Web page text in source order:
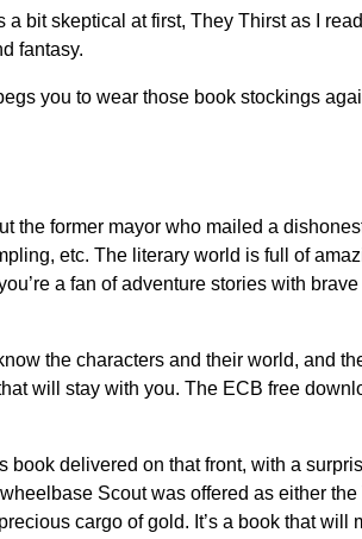
bit skeptical at first, They Thirst as I
fantasy.
you to wear those book stockings
the former mayor who mailed a
etc. The literary world is full of
a fan of adventure stories with
the characters and their world, and
will stay with you. The ECB free
delivered on that front, with a
Scout was offered as either
cargo of gold. It’s a book that will